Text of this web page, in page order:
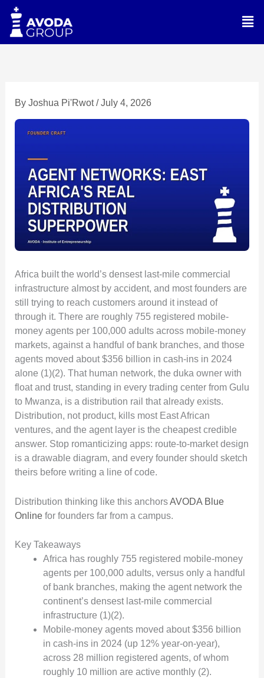
Skip
content
By Joshua Pi'Rwot/July 4, 2026
Africa built the world’s densest last-mile commercial
infrastructure almost by accident, and most founders are
still trying to reach customers around it instead of
through it. There are roughly 755 registered mobile-
money agents per 100,000 adults across mobile-money
markets, against a handful of bank branches, and those
agents moved about $356 billion in cash-ins in 2024
alone (1)(2). That human network, the duka owner with
float and trust, standing in every trading center from Gulu
to Mwanza, is a distribution rail that already exists.
Distribution, not product, kills most East African
ventures, and the agent layer is the cheapest credible
answer. Stop romanticizing apps: route-to-market design
is a drawable diagram, and every founder should sketch
theirs before writing a line of code.
Distribution thinking like this anchorsAVODA Blue
Onlinefor founders far from a campus.
Key Takeaways
Africa has roughly 755 registered mobile-money
agents per 100,000 adults, versus only a handful
of bank branches, making the agent network the
continent’s densest last-mile commercial
infrastructure (1)(2).
Mobile-money agents moved about $356 billion
in cash-ins in 2024 (up 12% year-on-year),
across 28 million registered agents, of whom
roughly 10 million are active monthly (2).